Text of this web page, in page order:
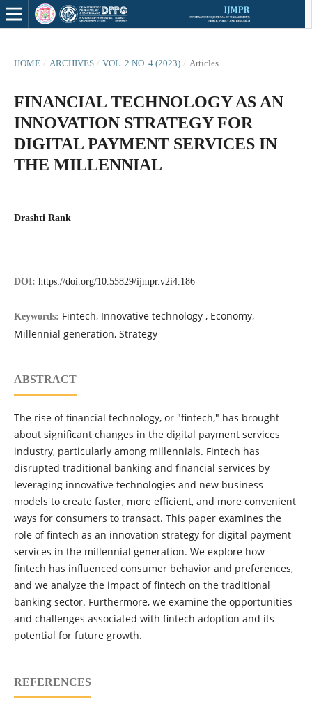
HOME / ARCHIVES / VOL. 2 NO. 4 (2023) / Articles
FINANCIAL TECHNOLOGY AS AN
INNOVATION STRATEGY FOR
DIGITAL PAYMENT SERVICES IN
THE MILLENNIAL
Drashti Rank
DOI: https://doi.org/10.55829/ijmpr.v2i4.186
Keywords: Fintech, Innovative technology , Economy,
Millennial generation, Strategy
ABSTRACT
The rise of financial technology, or "fintech," has brought
about significant changes in the digital payment services
industry, particularly among millennials. Fintech has
disrupted traditional banking and financial services by
leveraging innovative technologies and new business
models to create faster, more efficient, and more convenient
ways for consumers to transact. This paper examines the
role of fintech as an innovation strategy for digital payment
services in the millennial generation. We explore how
fintech has influenced consumer behavior and preferences,
and we analyze the impact of fintech on the traditional
banking sector. Furthermore, we examine the opportunities
and challenges associated with fintech adoption and its
potential for future growth.
REFERENCES